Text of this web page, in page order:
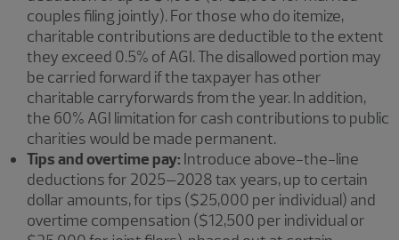
couples filing jointly). For those who do itemize,
charitable contributions are deductible to the extent
they exceed 0.5% of AGI. The disallowed portion may
be carried forward if the taxpayer has other
charitable carryforwards from the year. In addition,
the 60% AGI limitation for cash contributions to public
charities would be made permanent.
Tips and overtime pay: Introduce above-the-line
deductions for 2025–2028 tax years, up to certain
dollar amounts, for tips ($25,000 per individual) and
overtime compensation ($12,500 per individual or